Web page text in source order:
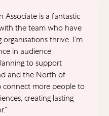
Associate is a fantastic
the team who have
thrive. I’m
in audience
to support
and the North of
connect more people to
creating lasting